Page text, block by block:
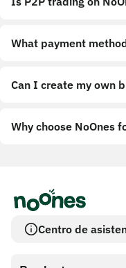
What payment
Can I create my own
Why choose NoOnes
Centro de